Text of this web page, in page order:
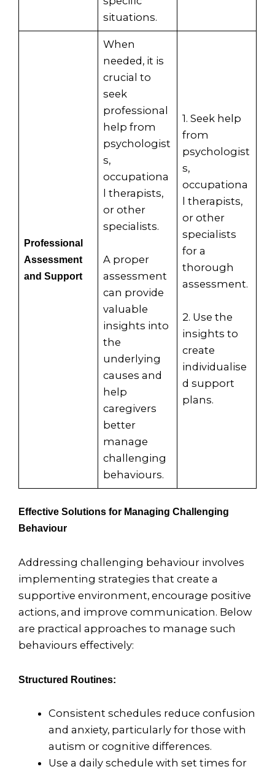
situations.
Professional
Assessment
and Support
When
needed, it is
crucial to
seek
professional
help from
psychologist
s,
occupationa
l therapists,
or other
specialists.
A proper
assessment
can provide
valuable
insights into
the
underlying
causes and
help
caregivers
better
manage
challenging
behaviours.
1. Seek help
from
psychologist
s,
occupationa
l therapists,
or other
specialists
for a
thorough
assessment.
2. Use the
insights to
create
individualise
d support
plans.
Effective Solutions for Managing Challenging
Behaviour
Addressing challenging behaviour involves
implementing strategies that create a
supportive environment, encourage positive
actions, and improve communication. Below
are practical approaches to manage such
behaviours effectively:
Structured Routines:
Consistent schedules reduce confusion
and anxiety, particularly for those with
autism or cognitive differences.
Use a daily schedule with set times for